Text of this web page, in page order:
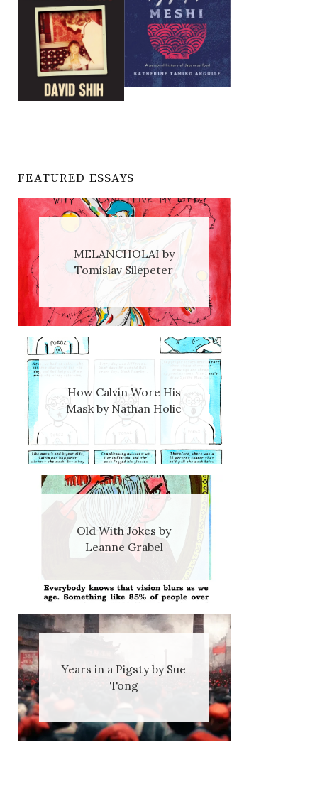
FEATURED ESSAYS
MELANCHOLAI by
Tomislav Silepeter
How Calvin Wore His
Mask by Nathan Holic
Old With Jokes by
Leanne Grabel
Years in a Pigsty by Sue
Tong